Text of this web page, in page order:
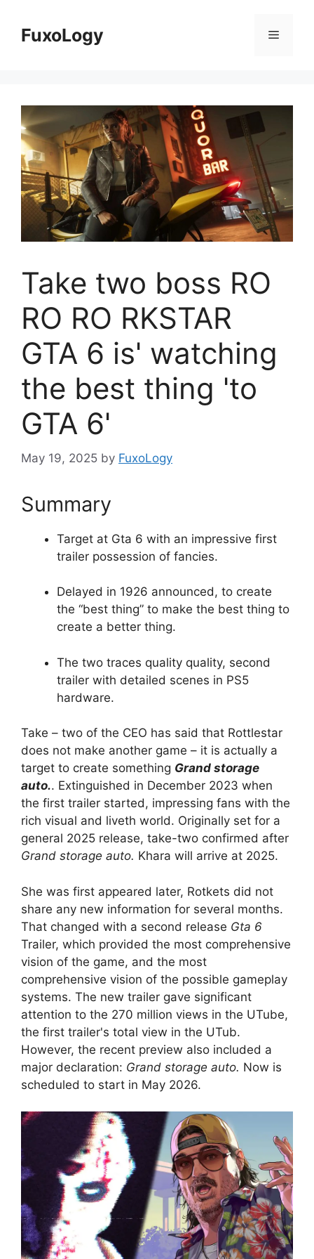
contentFuxoLogy Menu
Take two boss RO
RO RO RKSTAR
GTA 6 is' ​​watching
the best thing 'to
GTA 6'
May 19, 2025 by FuxoLogy
Summary
Target at Gta 6 with an impressive first
trailer possession of fancies.
Delayed in 1926 announced, to create
the “best thing” to make the best thing to
create a better thing.
The two traces quality quality, second
trailer with detailed scenes in PS5
hardware.
Take – two of the CEO has said that Rottlestar
does not make another game – it is actually a
target to create something Grand storage
auto.. Extinguished in December 2023 when
the first trailer started, impressing fans with the
rich visual and liveth world. Originally set for a
general 2025 release, take-two confirmed after
Grand storage auto. Khara will arrive at 2025.
She was first appeared later, Rotkets did not
share any new information for several months.
That changed with a second release Gta 6
Trailer, which provided the most comprehensive
vision of the game, and the most
comprehensive vision of the possible gameplay
systems. The new trailer gave significant
attention to the 270 million views in the UTube,
the first trailer's total view in the UTub.
However, the recent preview also included a
major declaration: Grand storage auto. Now is
scheduled to start in May 2026.